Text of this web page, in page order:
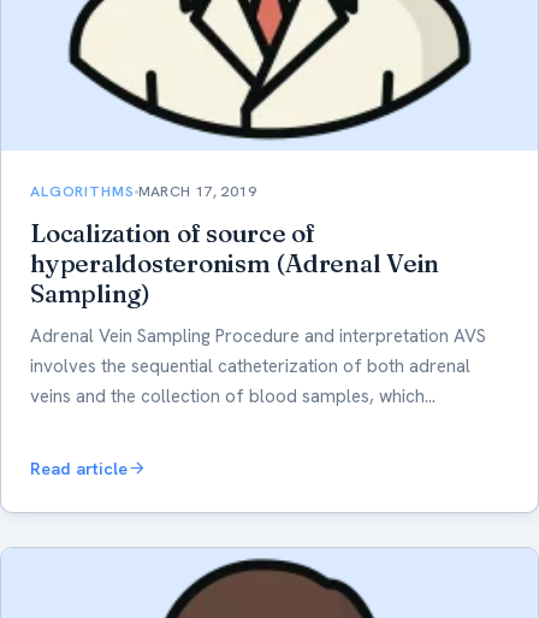
ALGORITHMS MARCH 17, 2019
Localization of source of
hyperaldosteronism (Adrenal Vein
Sampling)
Adrenal Vein Sampling Procedure and interpretation AVS
involves the sequential catheterization of both adrenal
veins and the collection of blood samples, which…
Read article